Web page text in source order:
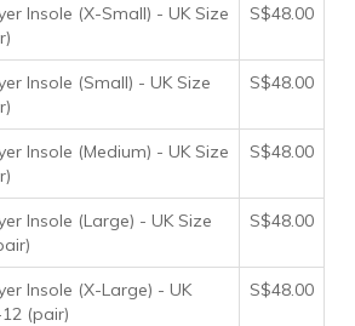
Insole (X-Small) - UK Size
S$48.00
Insole (Small) - UK Size
S$48.00
Insole (Medium) - UK Size
S$48.00
Insole (Large) - UK Size
S$48.00
Insole (X-Large) - UK
(pair)
S$48.00